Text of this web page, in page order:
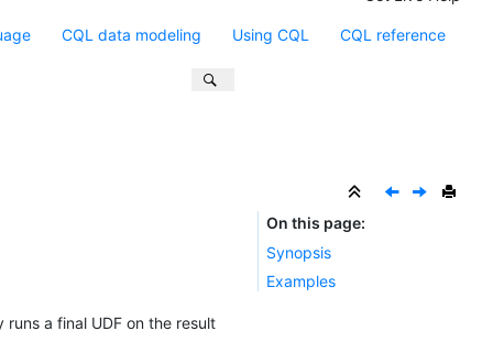
CQL data modeling Using CQL CQL reference
a final UDF on the result
On this page
Synopsis
Examples